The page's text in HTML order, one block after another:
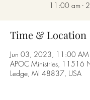
11:00 am -
Time & Location
Jun 03, 2023, 11:00
APOC Ministries, 11516
Ledge, MI 48837, USA